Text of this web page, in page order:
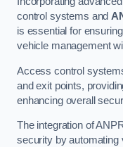
control systems and
is essential for
vehicle management
Access control
and exit points,
enhancing overall
The integration of
security by automating